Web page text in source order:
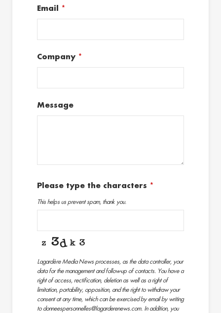
Email *
Company *
Message
Please type the characters *
This helps us prevent spam, thank you.
Lagardère Media News processes, as the data controller, your
data for the management and follow-up of contacts. You have a
right of access, rectification, deletion as well as a right of
limitation, portability, opposition, and the right to withdraw your
consent at any time, which can be exercised by email by writing
to donneespersonnelles@lagarderenews.com. In addition, you